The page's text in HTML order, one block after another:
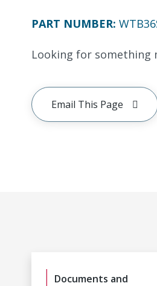
PART NUMBER:
Looking for something
Email This Page
Documents and